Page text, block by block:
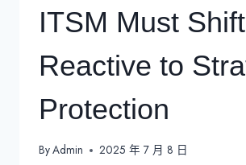
ITSM Must
Reactive to
Protection
ByAdmin 2025 年 7 月 8 日